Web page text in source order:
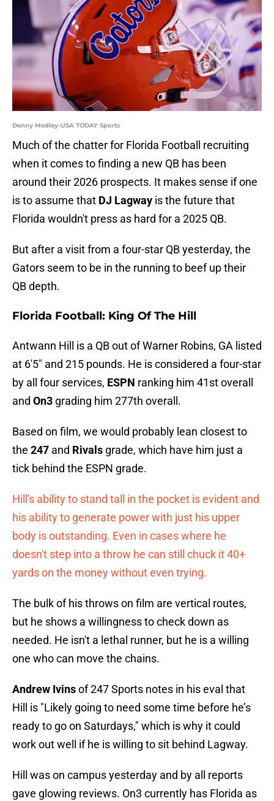
Denny Medley-USA TODAY Sports
Much of the chatter for Florida Football recruiting
when it comes to finding a new QB has been
around their 2026 prospects. It makes sense if one
is to assume that DJ Lagway is the future that
Florida wouldn't press as hard for a 2025 QB.
But after a visit from a four-star QB yesterday, the
Gators seem to be in the running to beef up their
QB depth.
Florida Football: King Of The Hill
Antwann Hill is a QB out of Warner Robins, GA listed
at 6'5" and 215 pounds. He is considered a four-star
by all four services, ESPN ranking him 41st overall
and On3 grading him 277th overall.
Based on film, we would probably lean closest to
the 247 and Rivals grade, which have him just a
tick behind the ESPN grade.
Hill's ability to stand tall in the pocket is evident and
his ability to generate power with just his upper
body is outstanding. Even in cases where he
doesn't step into a throw he can still chuck it 40+
yards on the money without even trying.
The bulk of his throws on film are vertical routes,
but he shows a willingness to check down as
needed. He isn't a lethal runner, but he is a willing
one who can move the chains.
Andrew Ivinsof 247 Sports notes in his eval that
Hill is "Likely going to need some time before he’s
ready to go on Saturdays," which is why it could
work out well if he is willing to sit behind Lagway.
Hill was on campus yesterday and by all reports
gave glowing reviews. On3 currently has Florida as